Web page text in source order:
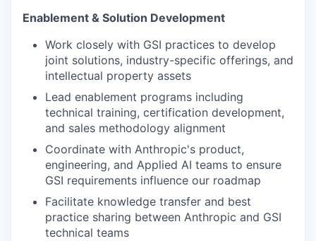
Enablement & Solution Development
Work closely with GSI practices to develop
joint solutions, industry-specific offerings, and
intellectual property assets
Lead enablement programs including
technical training, certification development,
and sales methodology alignment
Coordinate with Anthropic's product,
engineering, and Applied AI teams to ensure
GSI requirements influence our roadmap
Facilitate knowledge transfer and best
practice sharing between Anthropic and GSI
technical teams